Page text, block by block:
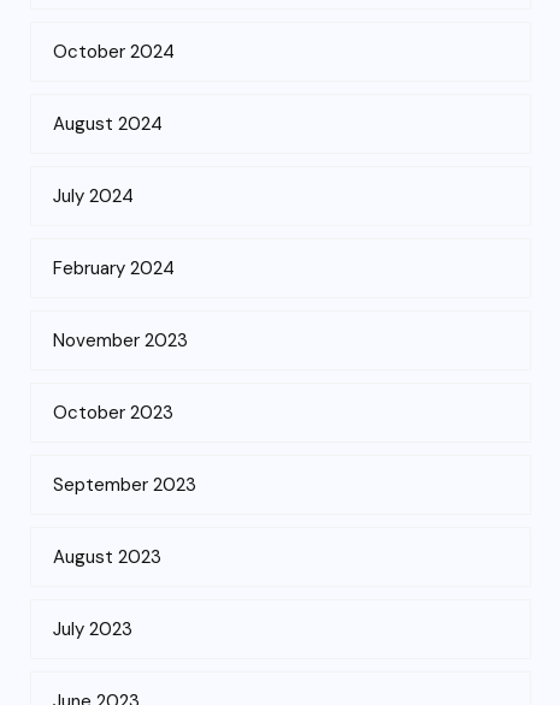
October 2024
August 2024
July 2024
February 2024
November 2023
October 2023
September 2023
August 2023
July 2023